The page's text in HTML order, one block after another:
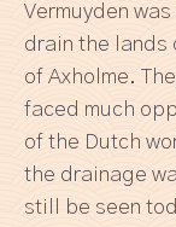
Vermuyden
drain the lands
of Axholme.
faced much
of the Dutch
the drainage
still be seen